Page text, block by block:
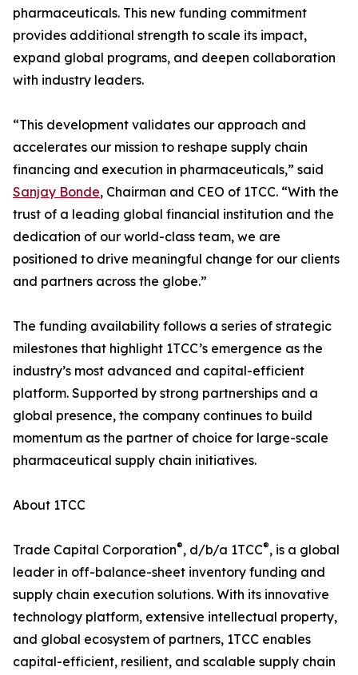
pharmaceuticals. This new funding commitment
provides additional strength to scale its impact,
expand global programs, and deepen collaboration
with industry leaders.
“This development validates our approach and
accelerates our mission to reshape supply chain
financing and execution in pharmaceuticals,” said
Sanjay Bonde, Chairman and CEO of 1TCC. “With the
trust of a leading global financial institution and the
dedication of our world-class team, we are
positioned to drive meaningful change for our clients
and partners across the globe.”
The funding availability follows a series of strategic
milestones that highlight 1TCC’s emergence as the
industry’s most advanced and capital-efficient
platform. Supported by strong partnerships and a
global presence, the company continues to build
momentum as the partner of choice for large-scale
pharmaceutical supply chain initiatives.
About 1TCC
Trade Capital Corporation®, d/b/a 1TCC®, is a global
leader in off-balance-sheet inventory funding and
supply chain execution solutions. With its innovative
technology platform, extensive intellectual property,
and global ecosystem of partners, 1TCC enables
capital-efficient, resilient, and scalable supply chain